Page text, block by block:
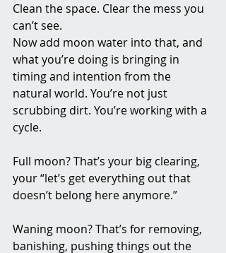
Clean the space. Clear the mess you
can’t see.
Now add moon water into that, and
what you’re doing is bringing in
timing and intention from the
natural world. You’re not just
scrubbing dirt. You’re working with a
cycle.
Full moon? That’s your big clearing,
your “let’s get everything out that
doesn’t belong here anymore.”
Waning moon? That’s for removing,
banishing, pushing things out the